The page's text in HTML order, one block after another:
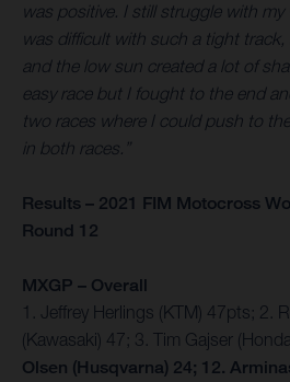
was positive. I still struggle with
was difficult with such a tight track,
and the low sun created a lot of
easy race but I fought to the end
two races where I could push to
in both races.”
Results – 2021 FIM Motocross
Round 12
MXGP – Overall
1. Jeffrey Herlings (KTM) 47pts; 2.
(Kawasaki) 47; 3. Tim Gajser
Olsen (Husqvarna) 24; 12.